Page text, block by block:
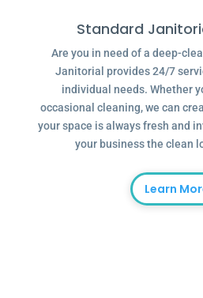
Standard
Are you in need of a deep-
Janitorial provides 24/7
individual needs. Whether
occasional cleaning, we can
your space is always fresh and
your business the clean
Learn